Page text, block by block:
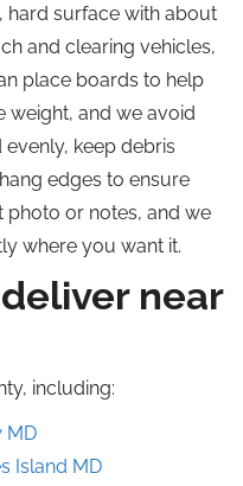
hard surface with about
and clearing vehicles,
place boards to help
weight, and we avoid
keep debris
edges to ensure
photo or notes, and we
where you want it.
near
including:
MD
Island MD